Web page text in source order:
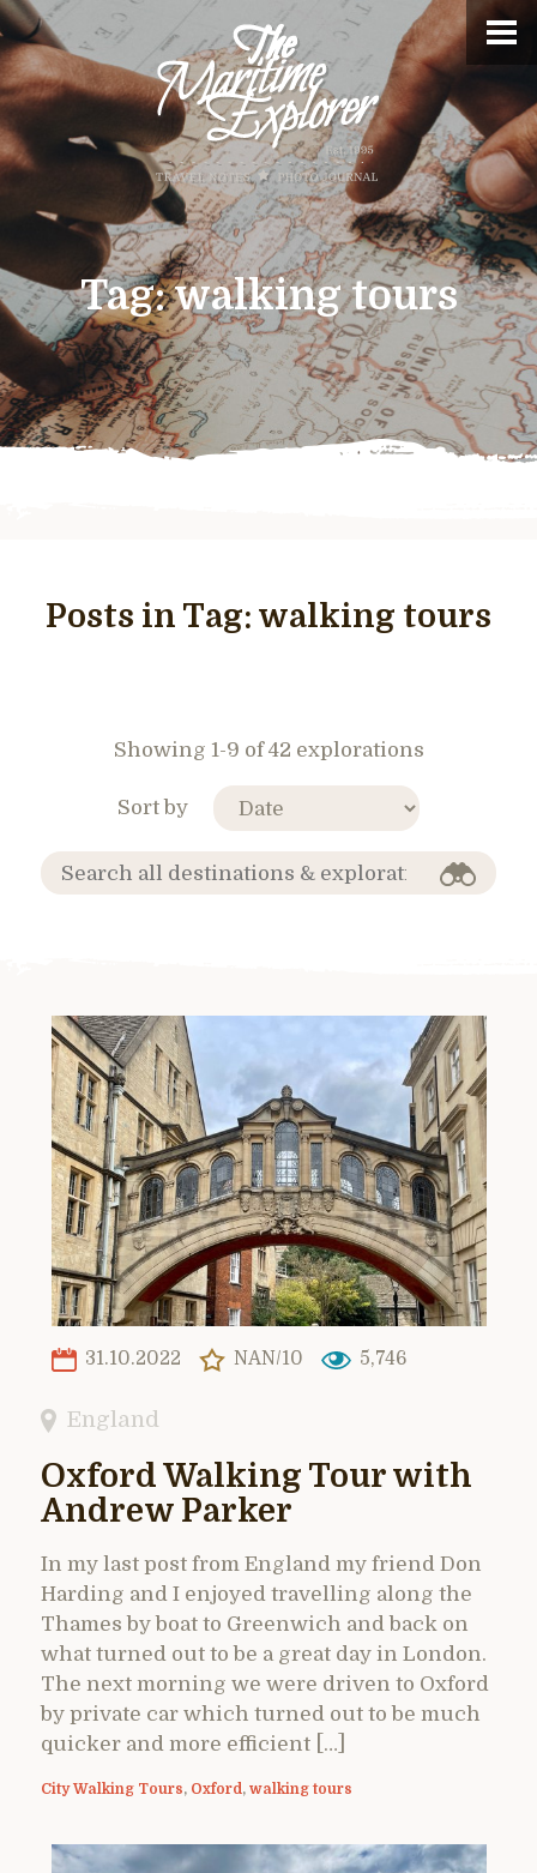
Tag:walking tours
Posts in Tag: walking tours
Showing 1-9 of 42 explorations
Sort by
31.10.2022 NAN/10 5,746
England
Oxford Walking Tour with
Andrew Parker
In my last post from England my friend Don
Harding and I enjoyed travelling along the
Thames by boat to Greenwich and back on
what turned out to be a great day in London.
The next morning we were driven to Oxford
by private car which turned out to be much
quicker and more efficient […]
City Walking Tours, Oxford , walking tours